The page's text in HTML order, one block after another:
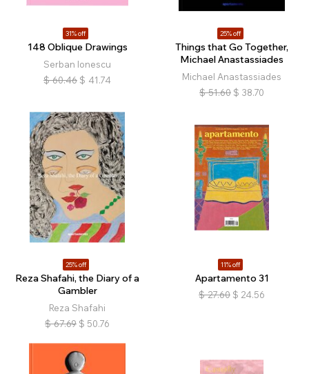
31% off
148 Oblique Drawings
Serban Ionescu
$ 60.46 $ 41.74
25% off
Things that Go Together,
Michael Anastassiades
Michael Anastassiades
$ 51.60 $ 38.70
25% off
Reza Shafahi, the Diary of a
Gambler
Reza Shafahi
$ 67.69 $ 50.76
11% off
Apartamento 31
$ 27.60 $ 24.56